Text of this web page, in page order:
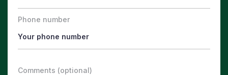
Phone number
Comments (optional)